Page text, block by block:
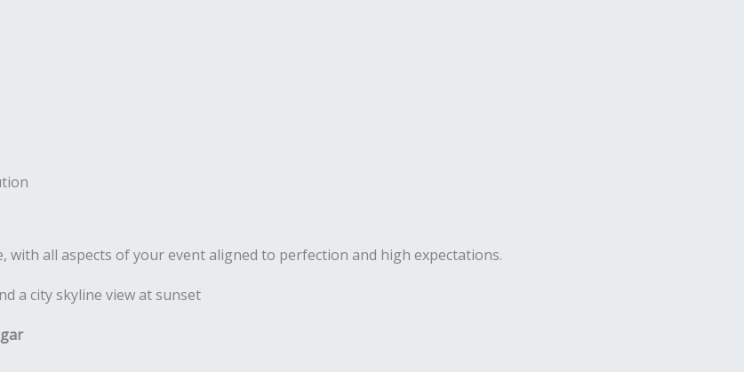
all aspects of your event aligned to perfection and high expectations.